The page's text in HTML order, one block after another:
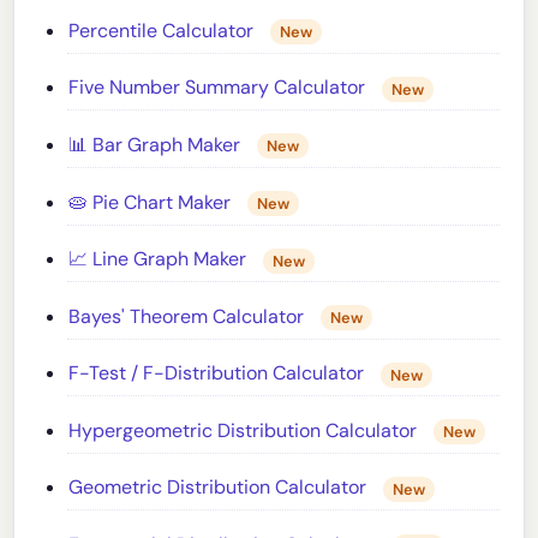
Percentile Calculator New
Five Number Summary Calculator New
📊 Bar Graph Maker New
🥧 Pie Chart Maker New
📈 Line Graph Maker New
Bayes' Theorem Calculator New
F-Test / F-Distribution Calculator New
Hypergeometric Distribution Calculator New
Geometric Distribution Calculator New